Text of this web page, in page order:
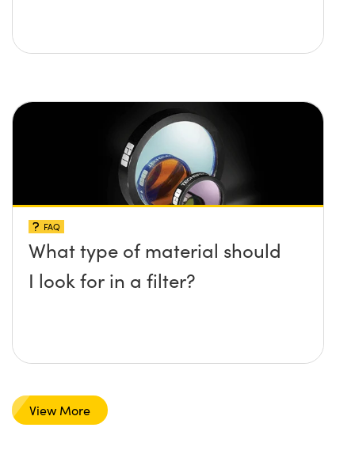
FAQ
What type of material should
I look for in a filter?
View More